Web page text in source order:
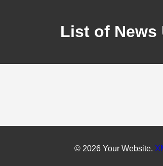
List of News
© 2026 Your Website.